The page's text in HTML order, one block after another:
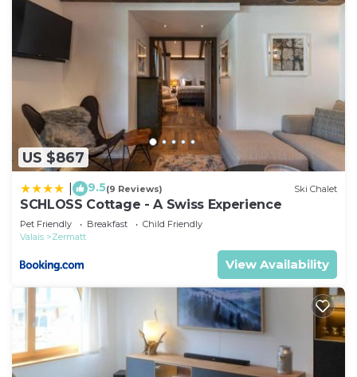
US $867
9.5(9 Reviews) Ski Chalet
SCHLOSS Cottage - A Swiss Experience
Pet Friendly Breakfast
Child Friendly
Valais
Zermatt
View Availability